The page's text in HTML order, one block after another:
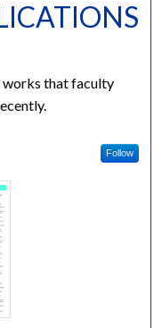
works that faculty
Follow